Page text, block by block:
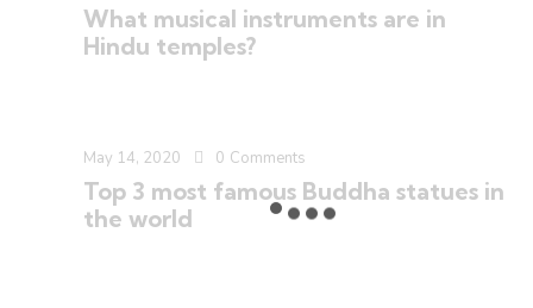
What musical instruments are in
Hindu temples?
May 14, 2020 0 Comments
Top 3 most famous Buddha statues in
the world